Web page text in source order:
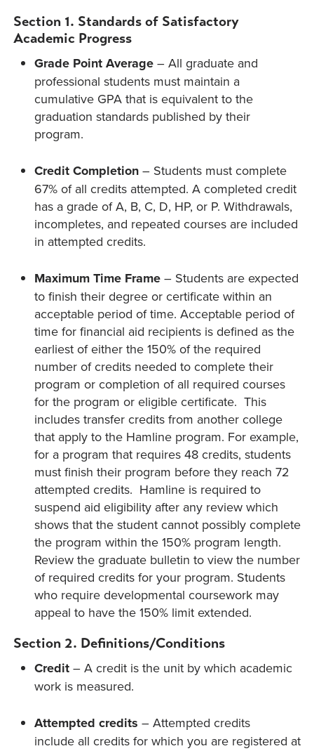
Section 1. Standards of Satisfactory
Academic Progress
Grade Point Average – All graduate and
professional students must maintain a
cumulative GPA that is equivalent to the
graduation standards published by their
program.
Credit Completion – Students must complete
67% of all credits attempted. A completed credit
has a grade of A, B, C, D, HP, or P. Withdrawals,
incompletes, and repeated courses are included
in attempted credits.
Maximum Time Frame – Students are expected
to finish their degree or certificate within an
acceptable period of time. Acceptable period of
time for financial aid recipients is defined as the
earliest of either the 150% of the required
number of credits needed to complete their
program or completion of all required courses
for the program or eligible certificate. This
includes transfer credits from another college
that apply to the Hamline program. For example,
for a program that requires 48 credits, students
must finish their program before they reach 72
attempted credits. Hamline is required to
suspend aid eligibility after any review which
shows that the student cannot possibly complete
the program within the 150% program length.
Review the graduate bulletin to view the number
of required credits for your program. Students
who require developmental coursework may
appeal to have the 150% limit extended.
Section 2. Definitions/Conditions
Credit – A credit is the unit by which academic
work is measured.
Attempted credits – Attempted credits
include all credits for which you are registered at